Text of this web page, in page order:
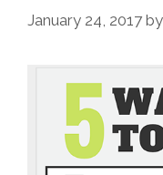
January 24, 2017 by